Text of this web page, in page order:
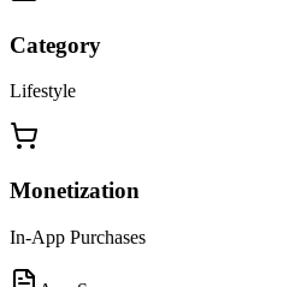
Category
Lifestyle
Monetization
In-App Purchases